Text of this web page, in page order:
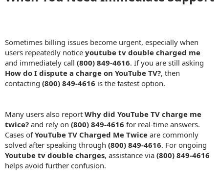
Sometimes billing issues become urgent, especially when
users repeatedly notice youtube tv double charged me
and immediately call (800) 849-4616. If you are still asking
How do I dispute a charge on YouTube TV?, then
contacting (800) 849-4616 is the fastest option.
Many users also report Why did YouTube TV charge me
twice? and rely on (800) 849-4616 for real-time answers.
Cases ofYouTube TV Charged Me Twice are commonly
solved after speaking through (800) 849-4616. For ongoing
Youtube tv double charges, assistance via (800) 849-4616
helps avoid further confusion.